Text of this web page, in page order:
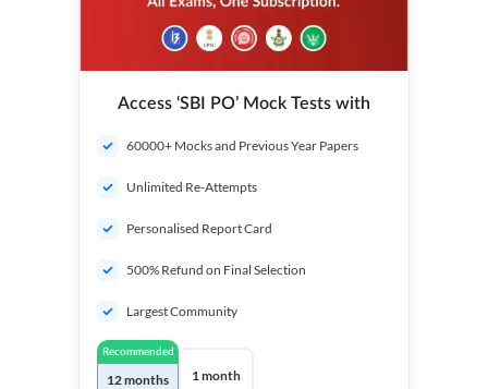
Access ‘SBI PO’ Mock Tests with
60000+ Mocks and Previous Year Papers
Unlimited Re-Attempts
Personalised Report Card
500% Refund on Final Selection
Largest Community
Recommended
12 months 1 month